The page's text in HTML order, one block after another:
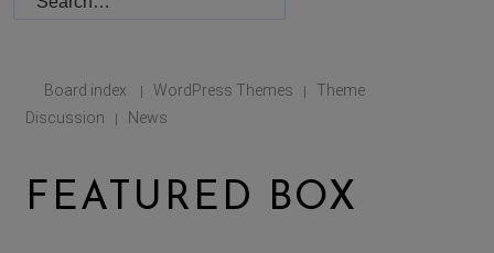
Board index | WordPress Themes |
Theme
Discussion
| News
FEATURED BOX